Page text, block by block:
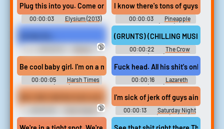
Plug this into you. Come on, get that shit in.
00:00:03
Elysium (2013)
Drama Soundboard
I know there's tons of guys that
00:00:03
Pineapple
Express (2008)
Footjobs Erotic Audio Clips
🔞
(GRUNTS) (CHILLING MUSIC
00:00:22
The Crow
(2024)
Be cool baby girl. I'm on a mission to get my shit together.
00:00:05
Harsh Times
(2005)
Fuck head. All his shit's only 2
00:00:16
Lazareth
(2024)
But I did I did the fuck out LOL no get the fuck out of there
Chris Taylor -
Platoon Soundboard
🔞
I'm sick of jerk off guys ain't got
00:00:13
Saturday Night
Fever (1977)